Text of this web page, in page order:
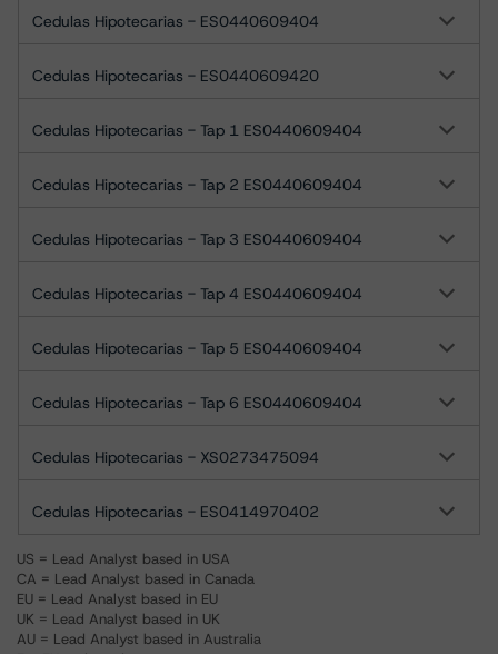
Cedulas Hipotecarias - ES0440609404
Cedulas Hipotecarias - ES0440609420
Cedulas Hipotecarias - Tap 1 ES0440609404
Cedulas Hipotecarias - Tap 2 ES0440609404
Cedulas Hipotecarias - Tap 3 ES0440609404
Cedulas Hipotecarias - Tap 4 ES0440609404
Cedulas Hipotecarias - Tap 5 ES0440609404
Cedulas Hipotecarias - Tap 6 ES0440609404
Cedulas Hipotecarias - XS0273475094
Cedulas Hipotecarias - ES0414970402
US = Lead Analyst based in USA
CA = Lead Analyst based in Canada
EU = Lead Analyst based in EU
UK = Lead Analyst based in UK
AU = Lead Analyst based in Australia